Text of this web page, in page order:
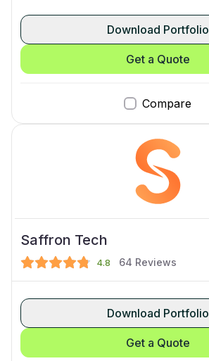
Compare
Download Portfolio
Get a Quote
Saffron Tech
4.8 64 Reviews
Download Portfolio
Get a Quote